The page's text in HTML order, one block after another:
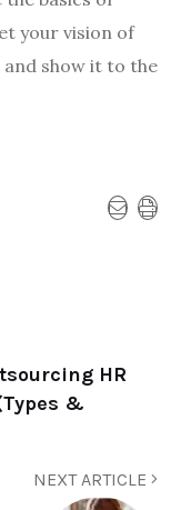
your vision of
show it to the
HR
&
NEXT ARTICLE